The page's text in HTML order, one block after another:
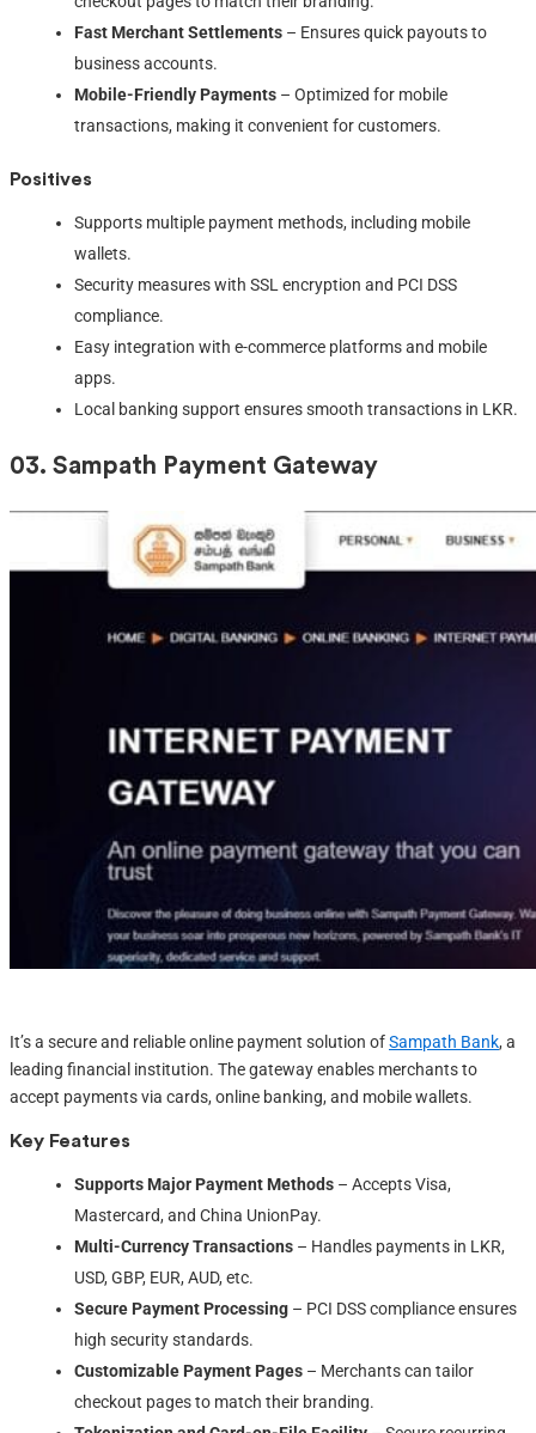
Fast Merchant Settlements – Ensures quick payouts to
business accounts.
Mobile-Friendly Payments – Optimized for mobile
transactions, making it convenient for customers.
Positives
Supports multiple payment methods, including mobile
wallets.
Security measures with SSL encryption and PCI DSS
compliance.
Easy integration with e-commerce platforms and mobile
apps.
Local banking support ensures smooth transactions in LKR.
03. Sampath Payment Gateway
It’s a secure and reliable online payment solution ofSampath Bank, a
leading financial institution. The gateway enables merchants to
accept payments via cards, online banking, and mobile wallets.
Key Features
Supports Major Payment Methods – Accepts Visa,
Mastercard, and China UnionPay.
Multi-Currency Transactions – Handles payments in LKR,
USD, GBP, EUR, AUD, etc.
Secure Payment Processing – PCI DSS compliance ensures
high security standards.
Customizable Payment Pages – Merchants can tailor
checkout pages to match their branding.